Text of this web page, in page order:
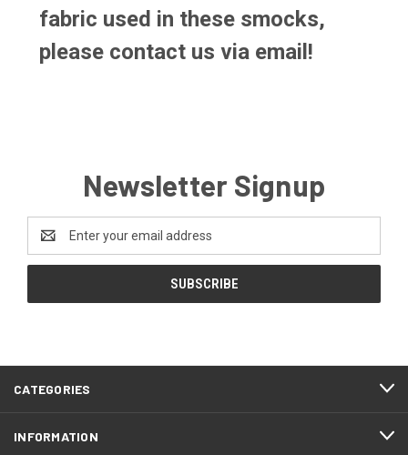
fabric used in these smocks,
please contact us via email!
Newsletter Signup
Address
CATEGORIES
INFORMATION